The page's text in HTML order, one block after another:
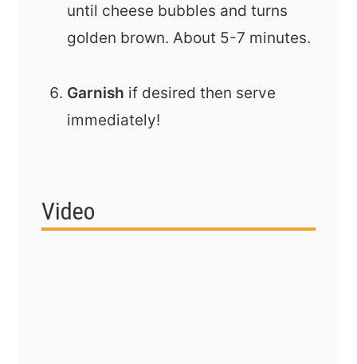
until cheese bubbles and turns
golden brown. About 5-7 minutes.
Garnish if desired then serve
immediately!
Video